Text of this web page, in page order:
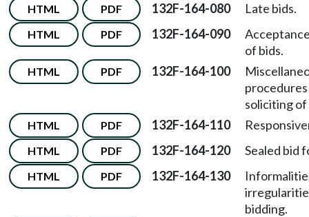
HTML PDF 132F-164-080 Late bids.
HTML PDF 132F-164-090
of bids.
HTML PDF 132F-164-100
soliciting of
HTML PDF 132F-164-110
HTML PDF 132F-164-120 Sealed bid
HTML PDF 132F-164-130
bidding.